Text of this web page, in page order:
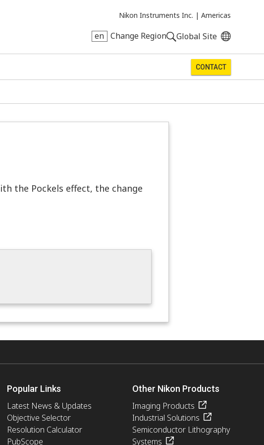
Nikon Instruments Inc. | Americas
en Change Region Global Site
CONTACT
the Pockels effect, the change
Popular Links
Latest News & Updates
Objective Selector
Resolution Calculator
PubScope
Other Nikon Products
Imaging Products
Industrial Solutions
Semiconductor Lithography
Systems